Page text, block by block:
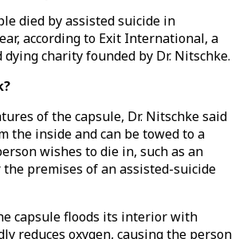
died by assisted suicide in
according to Exit International, a
charity founded by Dr. Nitschke.
of the capsule, Dr. Nitschke said
the inside and can be towed to a
wishes to die in, such as an
premises of an assisted-suicide
capsule floods its interior with
reduces oxygen, causing the person